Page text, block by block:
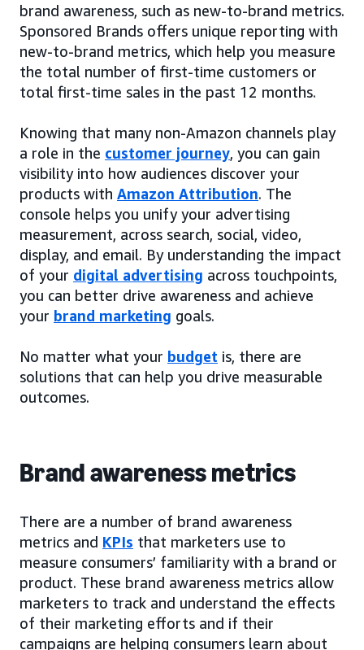
brand awareness, such as new-to-brand metrics.
Sponsored Brands offers unique reporting with
new-to-brand metrics, which help you measure
the total number of first-time customers or
total first-time sales in the past 12 months.
Knowing that many non-Amazon channels play
a role in the customer journey, you can gain
visibility into how audiences discover your
products with Amazon Attribution. The
console helps you unify your advertising
measurement, across search, social, video,
display, and email. By understanding the impact
of your digital advertising across touchpoints,
you can better drive awareness and achieve
your brand marketing goals.
No matter what your budget is, there are
solutions that can help you drive measurable
outcomes.
Brand awareness metrics
There are a number of brand awareness
metrics and KPIs that marketers use to
measure consumers’ familiarity with a brand or
product. These brand awareness metrics allow
marketers to track and understand the effects
of their marketing efforts and if their
campaigns are helping consumers learn about